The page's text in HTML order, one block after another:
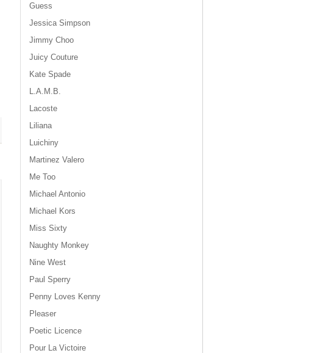
Guess
Jessica Simpson
Jimmy Choo
Juicy Couture
Kate Spade
L.A.M.B.
Lacoste
Liliana
Luichiny
Martinez Valero
Me Too
Michael Antonio
Michael Kors
Miss Sixty
Naughty Monkey
Nine West
Paul Sperry
Penny Loves Kenny
Pleaser
Poetic Licence
Pour La Victoire